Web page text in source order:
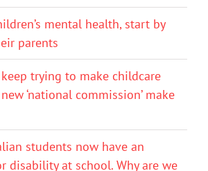
mental health, start by
parents
trying to make childcare
‘national commission’ make
students now have an
disability at school. Why are we